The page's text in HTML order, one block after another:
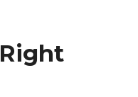
Right